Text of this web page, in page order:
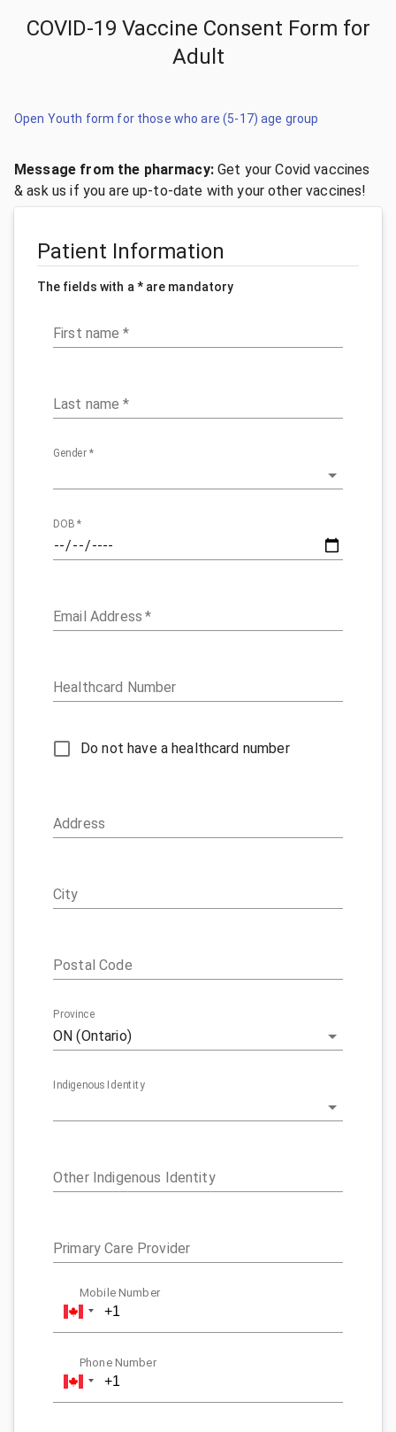
COVID-19 Vaccine Consent Form for
Adult
Open Youth form for those who are (5-17) age group
Message from the pharmacy:Get your Covid vaccines
& ask us if you are up-to-date with your other vaccines!
Patient Information
The fields with a * are mandatory
First name *
Last name *
Gender *
DOB *
Email Address *
Healthcard Number
Do not have a healthcard number
Address
City
Postal Code
Province
ON (Ontario)
Indigenous Identity
Other Indigenous Identity
Primary Care Provider
Mobile Number
Phone Number